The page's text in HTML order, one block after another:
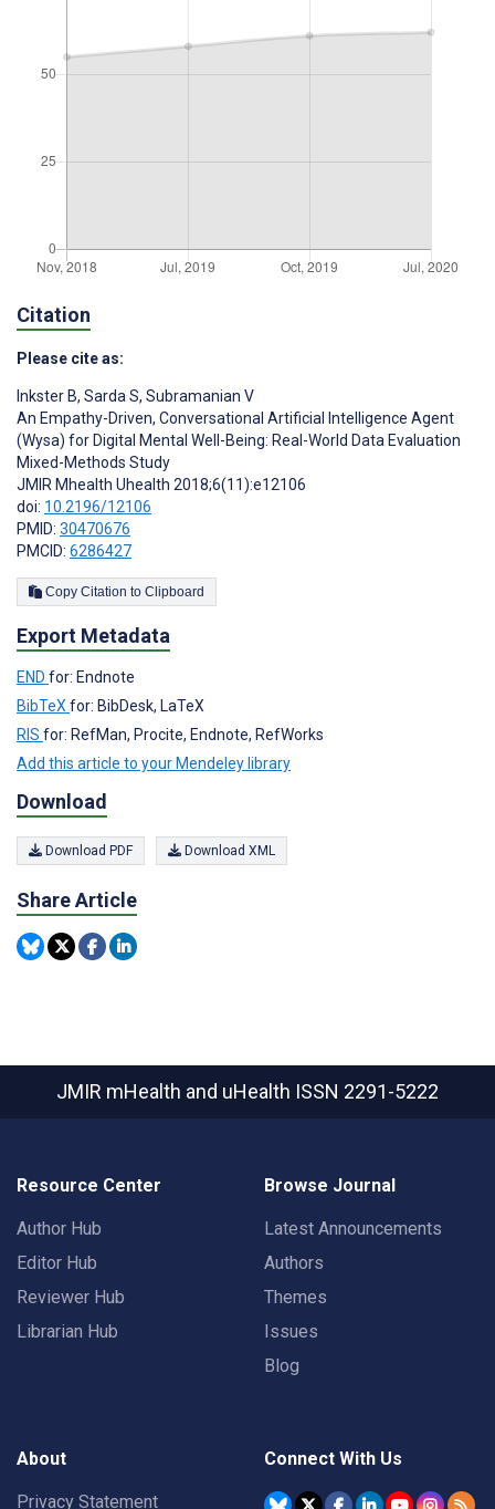
Citation
Please cite as:
Inkster B, Sarda S, Subramanian V
An Empathy-Driven, Conversational Artificial Intelligence Agent
(Wysa) for Digital Mental Well-Being: Real-World Data Evaluation
Mixed-Methods Study
JMIR Mhealth Uhealth 2018;6(11):e12106
doi: 10.2196/12106
PMID: 30470676
PMCID: 6286427
Copy Citation to Clipboard
Export Metadata
END for: Endnote
BibTeX for: BibDesk, LaTeX
RIS for: RefMan, Procite, Endnote, RefWorks
Add this article to your Mendeley library
Download
Download PDF Download XML
Share Article
JMIR mHealth and uHealth ISSN 2291-5222
Resource Center
Author Hub
Editor Hub
Reviewer Hub
Librarian Hub
Browse Journal
Latest Announcements
Authors
Themes
Issues
Blog
About
Privacy Statement
Connect With Us